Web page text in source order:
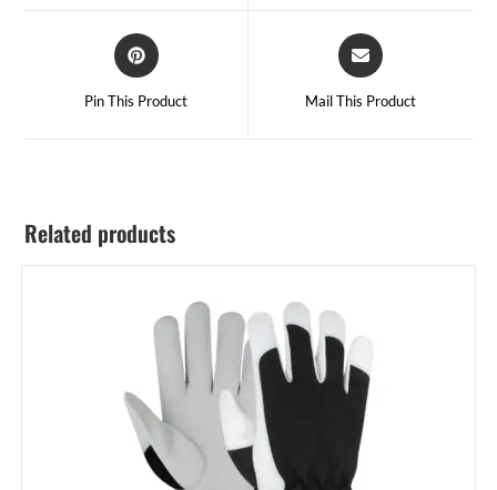
Pin This Product Mail This Product
Related products